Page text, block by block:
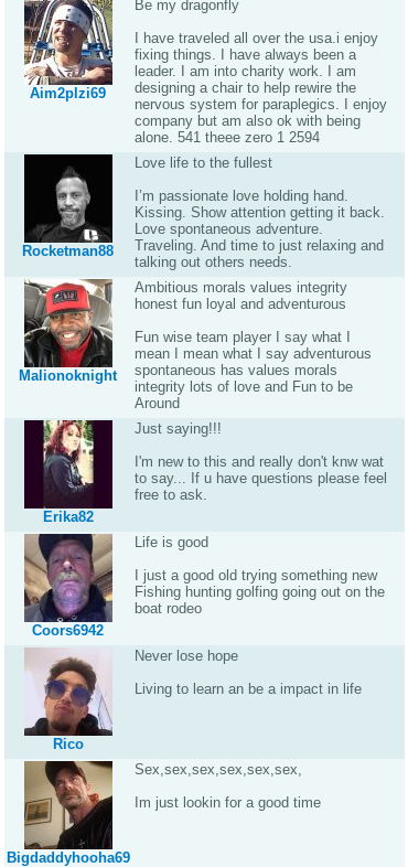
Aim2plzi69
Be my dragonfly
I have traveled all over the usa.i enjoy
fixing things. I have always been a
leader. I am into charity work. I am
designing a chair to help rewire the
nervous system for paraplegics. I enjoy
company but am also ok with being
alone. 541 theee zero 1 2594
Rocketman88
Love life to the fullest
I’m passionate love holding hand.
Kissing. Show attention getting it back.
Love spontaneous adventure.
Traveling. And time to just relaxing and
talking out others needs.
Malionoknight
Ambitious morals values integrity
honest fun loyal and adventurous
Fun wise team player I say what I
mean I mean what I say adventurous
spontaneous has values morals
integrity lots of love and Fun to be
Around
Erika82
Just saying!!!
I'm new to this and really don't knw wat
to say... If u have questions please feel
free to ask.
Coors6942
Life is good
I just a good old trying something new
Fishing hunting golfing going out on the
boat rodeo
Rico
Never lose hope
Living to learn an be a impact in life
Bigdaddyhooha69
Sex,sex,sex,sex,sex,sex,
Im just lookin for a good time